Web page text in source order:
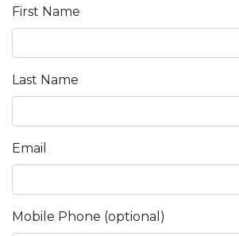
First Name
Last Name
Email
Mobile Phone (optional)